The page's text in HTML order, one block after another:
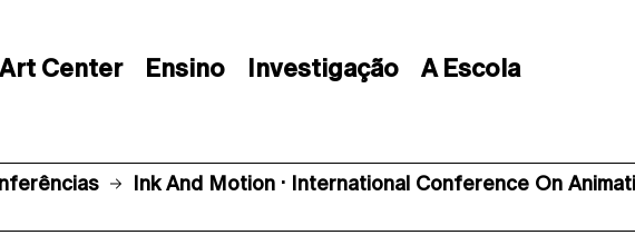
Art Center Ensino Investigação A Escola
Ink And Motion · International Conference On